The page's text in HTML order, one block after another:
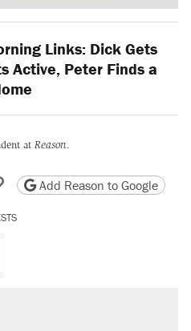
Links: Dick Gets
Active, Peter Finds a
at Reason.
email
friendly version
Copy page URL
Add Reason to Google